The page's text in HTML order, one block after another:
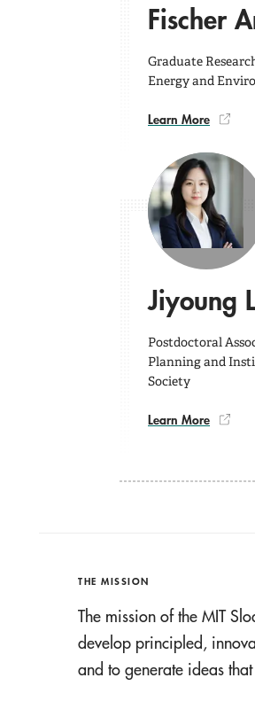
Fischer
Graduate
Energy and
Learn More
Jiyoung
Postdoctoral
Planning and
Society
Learn More
THE MISSION
The mission of the MIT
develop principled,
and to generate ideas